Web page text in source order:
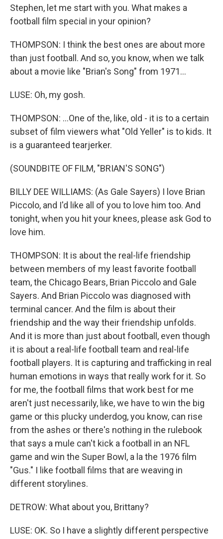
Stephen, let me start with you. What makes a
football film special in your opinion?
THOMPSON: I think the best ones are about more
than just football. And so, you know, when we talk
about a movie like "Brian's Song" from 1971...
LUSE: Oh, my gosh.
THOMPSON: ...One of the, like, old - it is to a certain
subset of film viewers what "Old Yeller" is to kids. It
is a guaranteed tearjerker.
(SOUNDBITE OF FILM, "BRIAN'S SONG")
BILLY DEE WILLIAMS: (As Gale Sayers) I love Brian
Piccolo, and I'd like all of you to love him too. And
tonight, when you hit your knees, please ask God to
love him.
THOMPSON: It is about the real-life friendship
between members of my least favorite football
team, the Chicago Bears, Brian Piccolo and Gale
Sayers. And Brian Piccolo was diagnosed with
terminal cancer. And the film is about their
friendship and the way their friendship unfolds.
And it is more than just about football, even though
it is about a real-life football team and real-life
football players. It is capturing and trafficking in real
human emotions in ways that really work for it. So
for me, the football films that work best for me
aren't just necessarily, like, we have to win the big
game or this plucky underdog, you know, can rise
from the ashes or there's nothing in the rulebook
that says a mule can't kick a football in an NFL
game and win the Super Bowl, a la the 1976 film
"Gus." I like football films that are weaving in
different storylines.
DETROW: What about you, Brittany?
LUSE: OK. So I have a slightly different perspective